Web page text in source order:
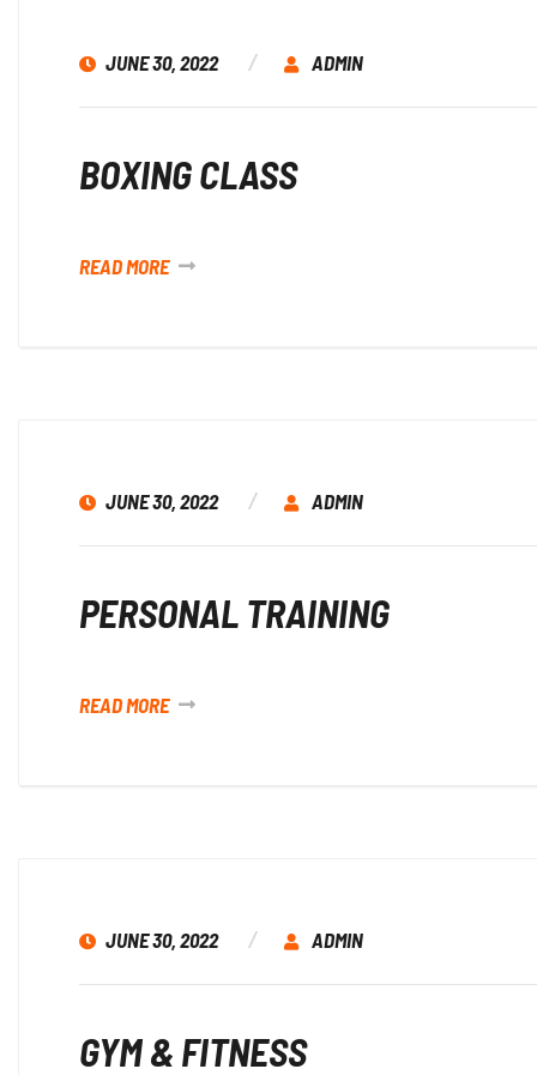
JUNE 30, 2022 ADMIN
BOXING CLASS
READ MORE
JUNE 30, 2022 ADMIN
PERSONAL TRAINING
READ MORE
JUNE 30, 2022 ADMIN
GYM & FITNESS